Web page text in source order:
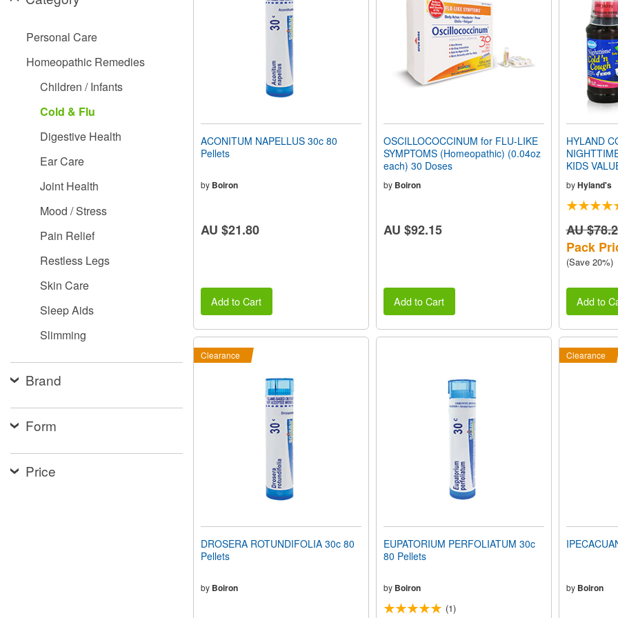
visual
accessibility
Personal Care
Homeopathic Remedies
Children / Infants
Cold & Flu
Digestive Health
Ear Care
Joint Health
Mood / Stress
Pain Relief
Restless Legs
Skin Care
Sleep Aids
Slimming
Brand
Form
Price
ACONITUM NAPELLUS 30c 80
Pellets
by Boiron
AU $21.80
Add to Cart
OSCILLOCOCCINUM for FLU-LIKE
SYMPTOMS (Homeopathic) (0.04oz
each) 30 Doses
by Boiron
AU $92.15
Add to Cart
HYLAND
KIDS
by Hyland's
AU
Pack
(Save 20%)
Add to
Clearance
DROSERA ROTUNDIFOLIA 30c 80
Pellets
by Boiron
EUPATORIUM PERFOLIATUM 30c
80 Pellets
by Boiron
(1)
Clearance
by Boiron